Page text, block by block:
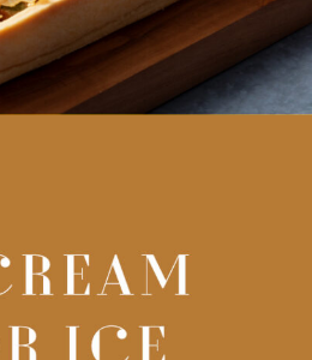
I SCREAM